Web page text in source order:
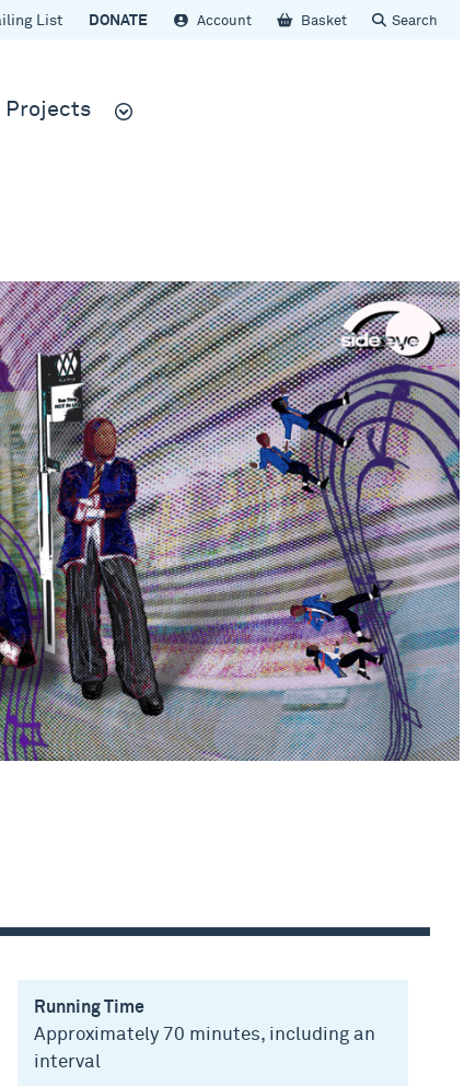
List DONATE Account Basket Search
Projects
Running Time
Approximately 70 minutes, including an
interval